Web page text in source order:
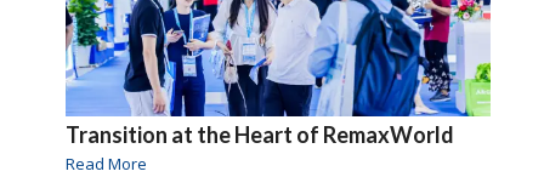
Transition at the Heart of RemaxWorld
Read More